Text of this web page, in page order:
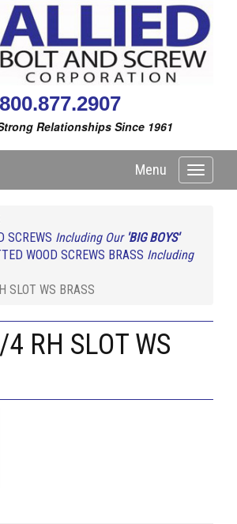
800.877.2907
Relationships Since 1961
Toggle
Menu
SCREWS Including Our 'BIG BOYS'
WOOD SCREWS BRASS Including
SLOT WS BRASS
RH SLOT WS